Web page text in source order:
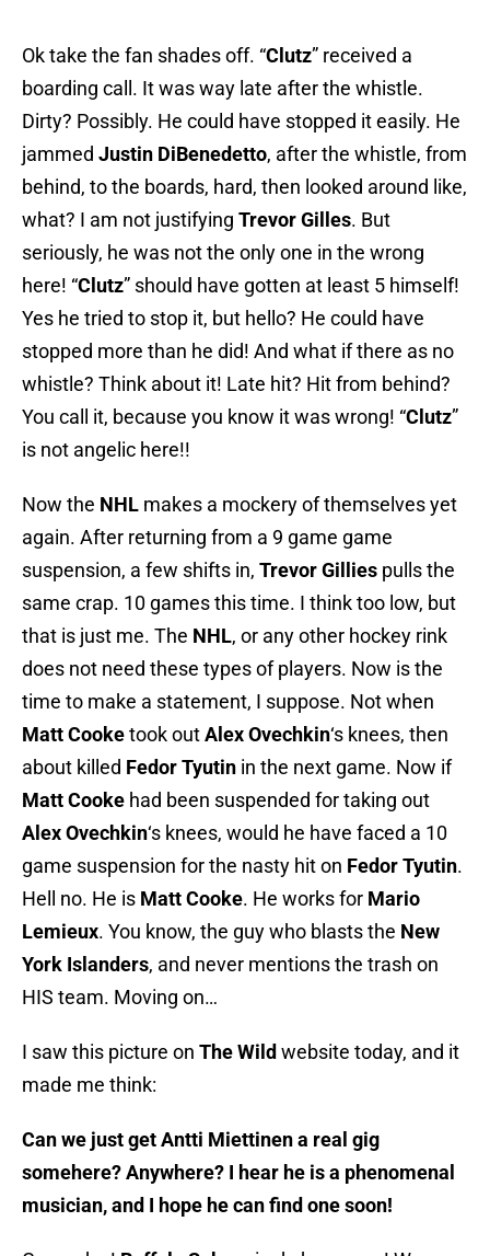
Ok take the fan shades off. “Clutz” received a
boarding call. It was way late after the whistle.
Dirty? Possibly. He could have stopped it easily. He
jammed Justin DiBenedetto, after the whistle, from
behind, to the boards, hard, then looked around like,
what? I am not justifying Trevor Gilles. But
seriously, he was not the only one in the wrong
here! “Clutz” should have gotten at least 5 himself!
Yes he tried to stop it, but hello? He could have
stopped more than he did! And what if there as no
whistle? Think about it! Late hit? Hit from behind?
You call it, because you know it was wrong! “Clutz”
is not angelic here!!
Now the NHL makes a mockery of themselves yet
again. After returning from a 9 game game
suspension, a few shifts in, Trevor Gillies pulls the
same crap. 10 games this time. I think too low, but
that is just me. The NHL, or any other hockey rink
does not need these types of players. Now is the
time to make a statement, I suppose. Not when
Matt Cooketook outAlex Ovechkin‘s knees, then
about killed Fedor Tyutin in the next game. Now if
Matt Cooke had been suspended for taking out
Alex Ovechkin‘s knees, would he have faced a 10
game suspension for the nasty hit on Fedor Tyutin.
Hell no. He is Matt Cooke. He works for Mario
Lemieux. You know, the guy who blasts the New
York Islanders, and never mentions the trash on
HIS team. Moving on…
I saw this picture on The Wild website today, and it
made me think:
Can we just get Antti Miettinen a real gig
somehere? Anywhere? I hear he is a phenomenal
musician, and I hope he can find one soon!